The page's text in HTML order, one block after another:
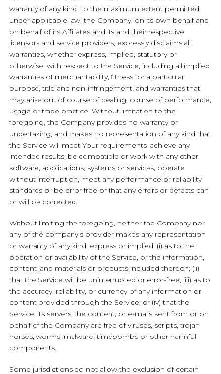
warranty of any kind. To the maximum extent permitted
under applicable law, the Company, on its own behalf and
on behalf of its Affiliates and its and their respective
licensors and service providers, expressly disclaims all
warranties, whether express, implied, statutory or
otherwise, with respect to the Service, including all implied
warranties of merchantability, fitness for a particular
purpose, title and non-infringement, and warranties that
may arise out of course of dealing, course of performance,
usage or trade practice. Without limitation to the
foregoing, the Company provides no warranty or
undertaking, and makes no representation of any kind that
the Service will meet Your requirements, achieve any
intended results, be compatible or work with any other
software, applications, systems or services, operate
without interruption, meet any performance or reliability
standards or be error free or that any errors or defects can
or will be corrected.
Without limiting the foregoing, neither the Company nor
any of the company’s provider makes any representation
or warranty of any kind, express or implied: (i) as to the
operation or availability of the Service, or the information,
content, and materials or products included thereon; (ii)
that the Service will be uninterrupted or error-free; (iii) as to
the accuracy, reliability, or currency of any information or
content provided through the Service; or (iv) that the
Service, its servers, the content, or e-mails sent from or on
behalf of the Company are free of viruses, scripts, trojan
horses, worms, malware, timebombs or other harmful
components.
Some jurisdictions do not allow the exclusion of certain